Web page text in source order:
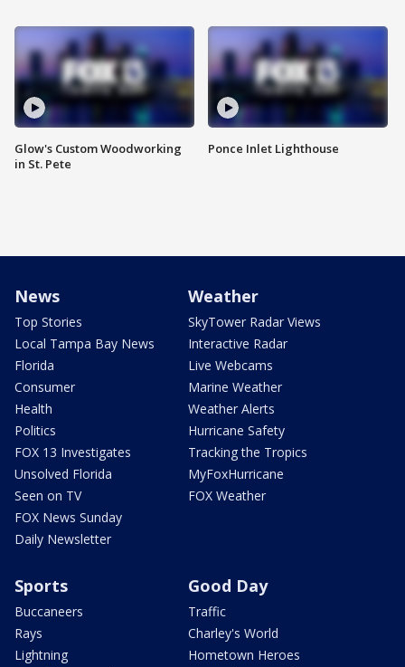
Glow's Custom Woodworking
in St. Pete
Ponce Inlet Lighthouse
News
Top Stories
Local Tampa Bay News
Florida
Consumer
Health
Politics
FOX 13 Investigates
Unsolved Florida
Seen on TV
FOX News Sunday
Daily Newsletter
Weather
SkyTower Radar Views
Interactive Radar
Live Webcams
Marine Weather
Weather Alerts
Hurricane Safety
Tracking the Tropics
MyFoxHurricane
FOX Weather
Sports
Buccaneers
Rays
Lightning
Good Day
Traffic
Charley's World
Hometown Heroes